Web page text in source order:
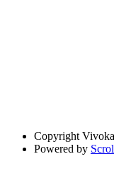
Copyright
Powered by